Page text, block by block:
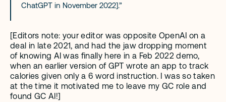
ChatGPT in November 2022].”
[Editors note: your editor was opposite OpenAI on a
deal in late 2021, and had the jaw dropping moment
of knowing AI was finally here in a Feb 2022 demo,
when an earlier version of GPT wrote an app to track
calories given only a 6 word instruction. I was so taken
at the time it motivated me to leave my GC role and
found GC AI!]